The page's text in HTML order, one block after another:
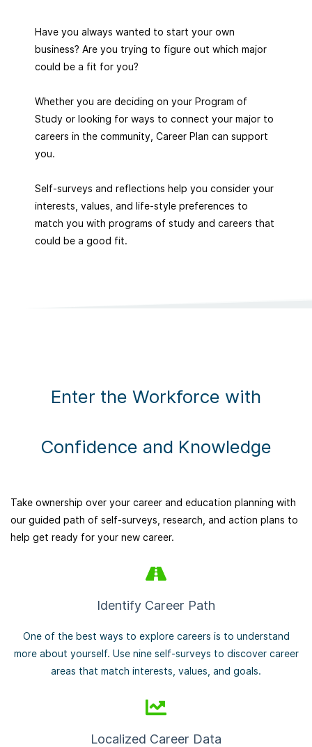
Have you always wanted to start your own
business? Are you trying to figure out which major
could be a fit for you?
Whether you are deciding on your Program of
Study or looking for ways to connect your major to
careers in the community, Career Plan can support
you.
Self-surveys and reflections help you consider your
interests, values, and life-style preferences to
match you with programs of study and careers that
could be a good fit.
Enter the Workforce with
Confidence and Knowledge
Take ownership over your career and education planning with
our guided path of self-surveys, research, and action plans to
help get ready for your new career.
Identify Career Path
One of the best ways to explore careers is to understand
more about yourself. Use nine self-surveys to discover career
areas that match interests, values, and goals.
Localized Career Data